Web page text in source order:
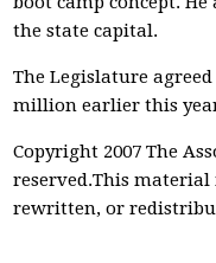
the state capital.
The Legislature
million earlier this
Copyright 2007 The
reserved.This material
rewritten, or